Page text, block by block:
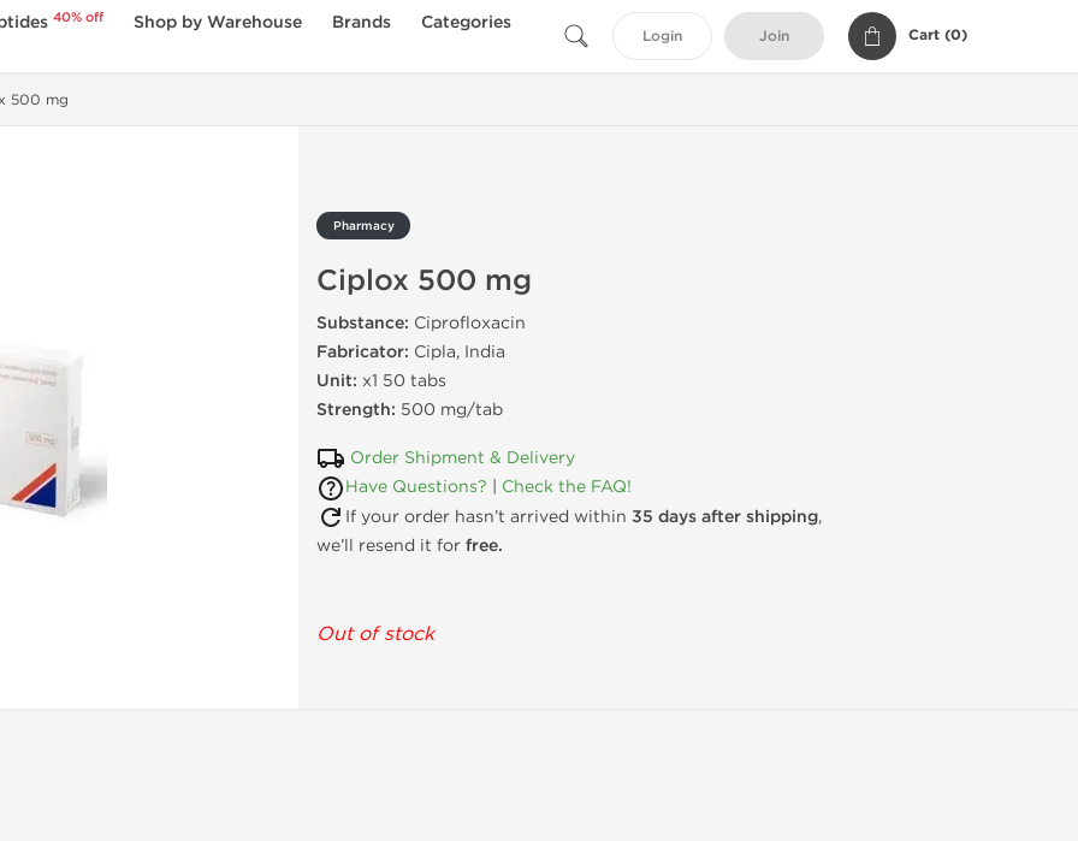
40% off Shop by Warehouse Brands
Categories
Login Join Cart (0)
500 mg
Pharmacy
Ciplox 500 mg
Substance: Ciprofloxacin
Fabricator: Cipla, India
Unit: x1 50 tabs
Strength: 500 mg/tab
Order Shipment & Delivery
Have Questions?
Check the FAQ!
If your order hasn’t arrived within 35 days after shipping,
we’ll resend it for free.
Out of stock